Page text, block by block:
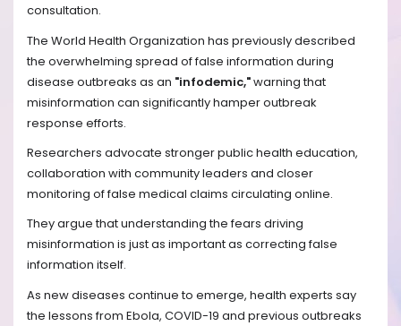
consultation.
The World Health Organization has previously described
the overwhelming spread of false information during
disease outbreaks as an "infodemic,"warning that
misinformation can significantly hamper outbreak
response efforts.
Researchers advocate stronger public health education,
collaboration with community leaders and closer
monitoring of false medical claims circulating online.
They argue that understanding the fears driving
misinformation is just as important as correcting false
information itself.
As new diseases continue to emerge, health experts say
the lessons from Ebola, COVID-19 and previous outbreaks